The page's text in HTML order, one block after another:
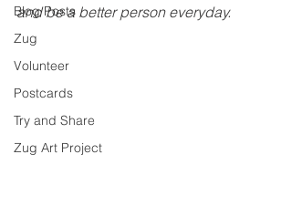
Blog Posts
Zug
Volunteer
Postcards
Try and Share
Zug Art Project
and be a better person everyday.